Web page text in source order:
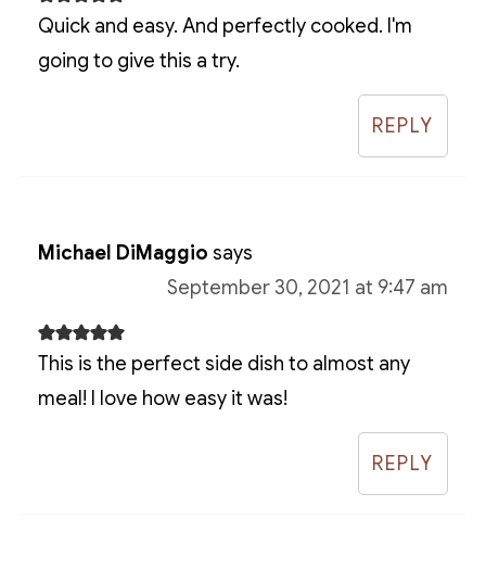
Quick and easy. And perfectly cooked. I'm
going to give this a try.
REPLY
Michael DiMaggio says
September 30, 2021 at 9:47 am
This is the perfect side dish to almost any
meal! I love how easy it was!
REPLY